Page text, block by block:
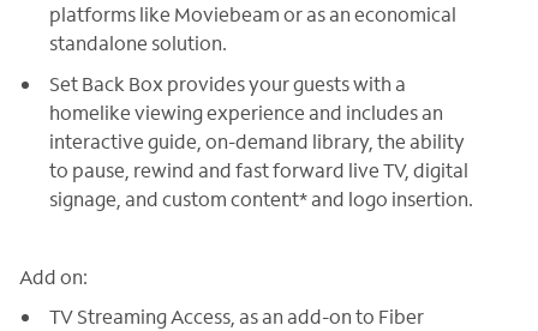
platforms like Moviebeam or as an economical
standalone solution.
Set Back Box provides your guests with a
homelike viewing experience and includes an
interactive guide, on-demand library, the ability
to pause, rewind and fast forward live TV, digital
signage, and custom content* and logo insertion.
Add on:
TV Streaming Access, as an add-on to Fiber